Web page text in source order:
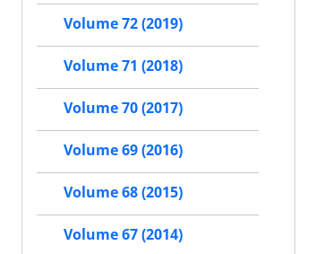
Volume 72 (2019)
Volume 71 (2018)
Volume 70 (2017)
Volume 69 (2016)
Volume 68 (2015)
Volume 67 (2014)